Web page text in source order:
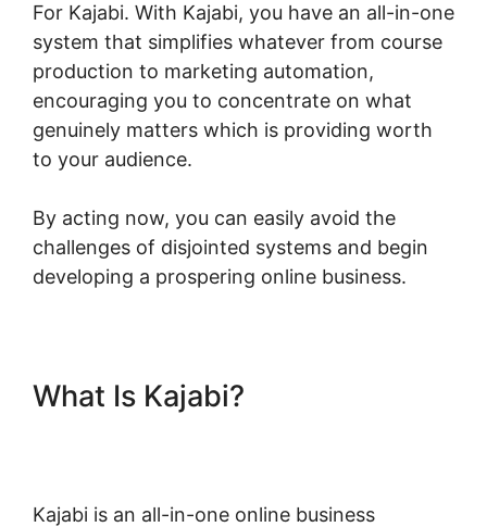
For Kajabi. With Kajabi, you have an all-in-one
system that simplifies whatever from course
production to marketing automation,
encouraging you to concentrate on what
genuinely matters which is providing worth
to your audience.
By acting now, you can easily avoid the
challenges of disjointed systems and begin
developing a prospering online business.
What Is Kajabi?
Kajabi is an all-in-one online business